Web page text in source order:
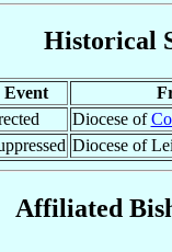
Historical
Event
Diocese of
Diocese of
Affiliated